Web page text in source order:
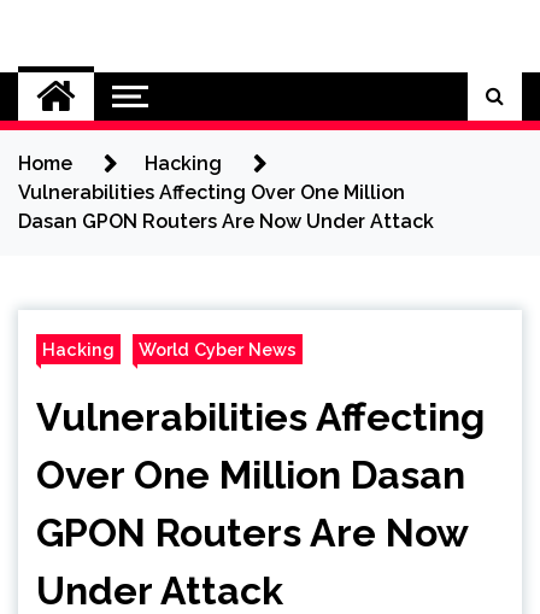
content
Cybersecurity News
Home
Hacking
Vulnerabilities Affecting Over One Million
Dasan GPON Routers Are Now Under Attack
Hacking World Cyber News
Vulnerabilities Affecting
Over One Million Dasan
GPON Routers Are Now
Under Attack